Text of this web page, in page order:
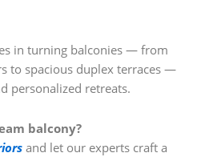
in turning balconies — from
to spacious duplex terraces —
personalized retreats.
balcony?
and let our experts craft a